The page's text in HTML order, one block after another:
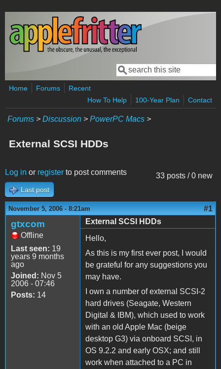
Skip to main content
Search form
Search
Home Forums
Recent
How To Help
100-Year Plan Contact
Forums > Discussion > PowerPC Macs >
External SCSI HDDs
33 posts / 0 new
Log in or register to post comments
Last post
November 5, 2006 - 8:21am #1
gtxcom
Offline
Last seen: 19
years 9 months
ago
Joined: Nov 5
2006 - 07:46
Posts: 14
External SCSI HDDs
Hello,
As this is my first ever post, I would
be grateful for any suggestions you
may have.
I own a number of external SCSI-2
hard drives (Seagate, Western
Digital & IBM), which used to work
with an old Apple Mac (beige
desktop G3) via onboard SCSI, in
OS 9.2.2 and early OSX; and still
work when attached to a PC in